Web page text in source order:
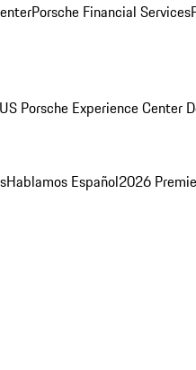
Porsche Financial Services
US Porsche Experience Center
Hablamos Español2026